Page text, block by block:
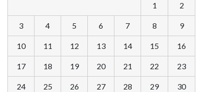
1 2
3 4 5 6 7 8 9
10 11 12 13 14 15 16
17 18 19 20 21 22 23
24 25 26 27 28 29 30